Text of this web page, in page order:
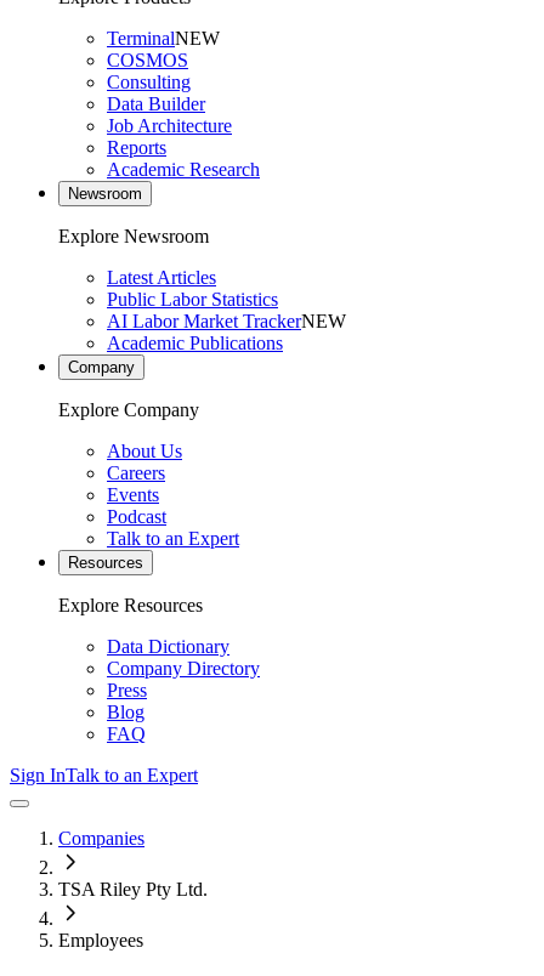
TerminalNEW
COSMOS
Consulting
Data Builder
Job Architecture
Reports
Academic Research
Newsroom
Explore Newsroom
Latest Articles
Public Labor Statistics
AI Labor Market TrackerNEW
Academic Publications
Company
Explore Company
About Us
Careers
Events
Podcast
Talk to an Expert
Resources
Explore Resources
Data Dictionary
Company Directory
Press
Blog
FAQ
Sign InTalk to an Expert
Companies
TSA Riley Pty Ltd.
Employees